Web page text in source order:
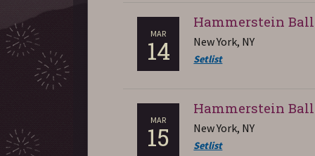
MAR
14
Hammerstein
New York, NY
Setlist
MAR
15
Hammerstein
New York, NY
Setlist